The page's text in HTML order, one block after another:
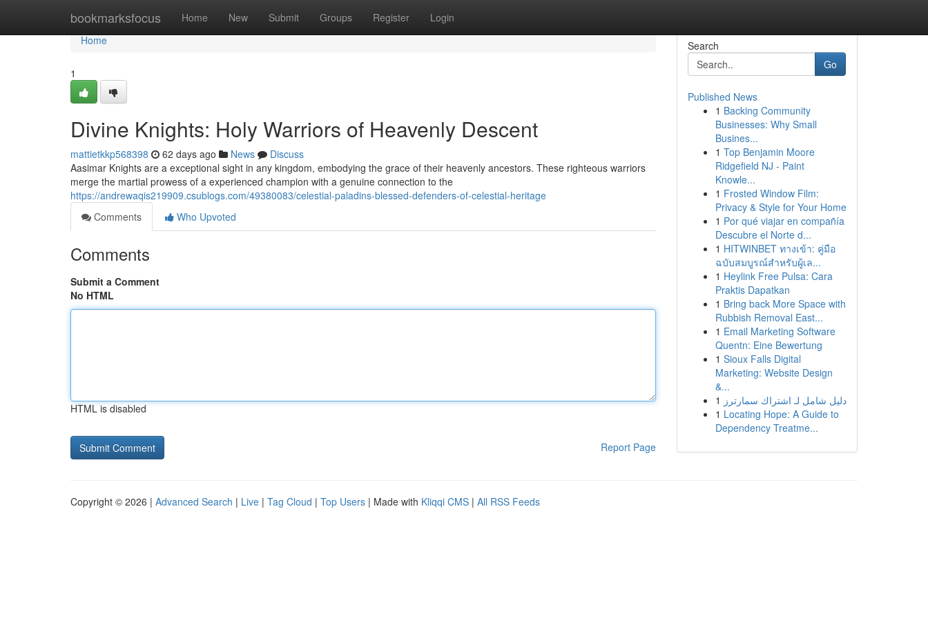
bookmarksfocus Home New Submit Groups Register Login
Home
Home
1
Divine Knights: Holy Warriors of Heavenly Descent
mattietkkp568398 62 days ago News
Discuss
Aasimar Knights are a exceptional sight in any kingdom, embodying the grace of their heavenly ancestors. These righteous warriors
merge the martial prowess of a experienced champion with a genuine connection to the
https://andrewaqis219909.csublogs.com/49380083/celestial-paladins-blessed-defenders-of-celestial-heritage
Comments
Who Upvoted
Comments
Submit a Comment
No HTML
HTML is disabled
Report Page
Search
Go
Published News
1 Backing Community
Businesses: Why Small
Busines...
1 Top Benjamin Moore
Ridgefield NJ - Paint
Knowle...
1 Frosted Window Film:
Privacy & Style for Your Home
1 Por qué viajar en compañía
Descubre el Norte d...
1 HITWINBET ทางเข้า: คู่มือ
ฉบับสมบูรณ์สำหรับผู้เล...
1 Heylink Free Pulsa: Cara
Praktis Dapatkan
1 Bring back More Space with
Rubbish Removal East...
1 Email Marketing Software
Quentn: Eine Bewertung
1 Sioux Falls Digital
Marketing: Website Design
&...
1 دليل شامل لـ اشتراك سمارترز
1 Locating Hope: A Guide to
Dependency Treatme...
Copyright © 2026 | Advanced Search | Live | Tag Cloud | Top Users | Made with Kliqqi CMS | All RSS Feeds